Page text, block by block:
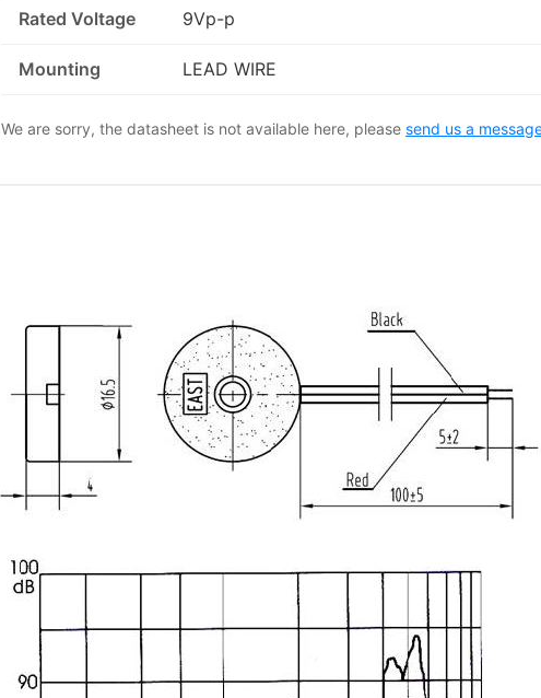
Rated Voltage 9Vp-p
Mounting LEAD WIRE
We are sorry, the datasheet is not available here, please send us a